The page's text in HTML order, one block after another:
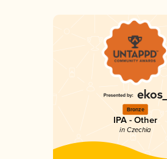
Bronze
IPA - Other
in Czechia